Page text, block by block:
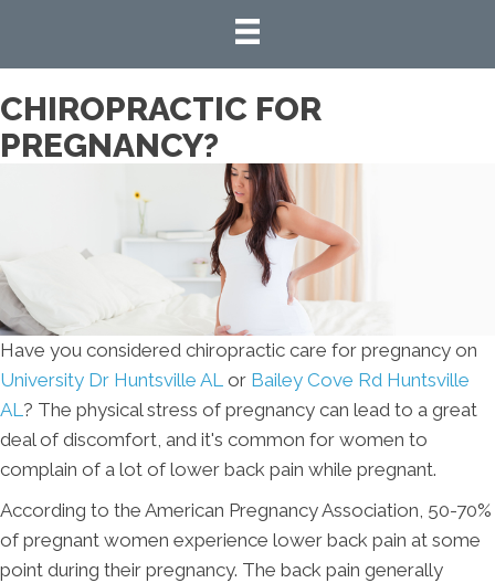
CHIROPRACTIC FOR
PREGNANCY?
Have you considered chiropractic care for pregnancy on
University Dr Huntsville AL or Bailey Cove Rd Huntsville
AL? The physical stress of pregnancy can lead to a great
deal of discomfort, and it's common for women to
complain of a lot of lower back pain while pregnant.
According to the American Pregnancy Association, 50-70%
of pregnant women experience lower back pain at some
point during their pregnancy. The back pain generally